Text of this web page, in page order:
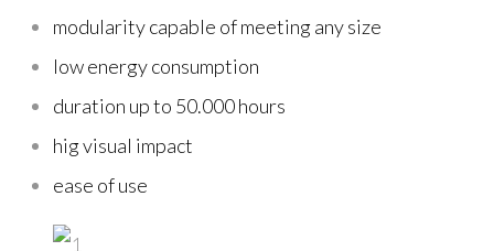
modularity capable of meeting any size
low energy consumption
duration up to 50.000 hours
hig visual impact
ease of use